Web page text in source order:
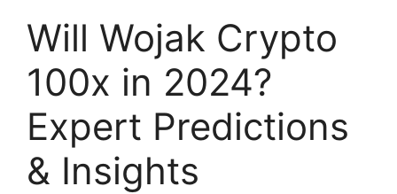
Will Wojak Crypto
100x in 2024?
Expert Predictions
& Insights